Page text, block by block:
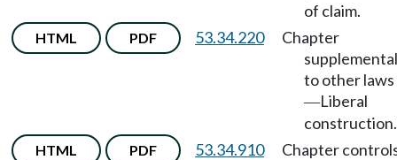
of claim.
HTML PDF 53.34.220
Chapter
supplemental
to other laws
—Liberal
construction.
HTML PDF 53.34.910
Chapter